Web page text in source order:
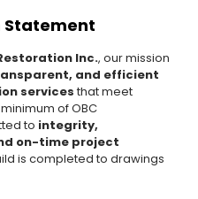
Statement
Inc., our mission
and efficient
servicesthat meet
of OBC
to integrity,
on-time project
is completed to drawings